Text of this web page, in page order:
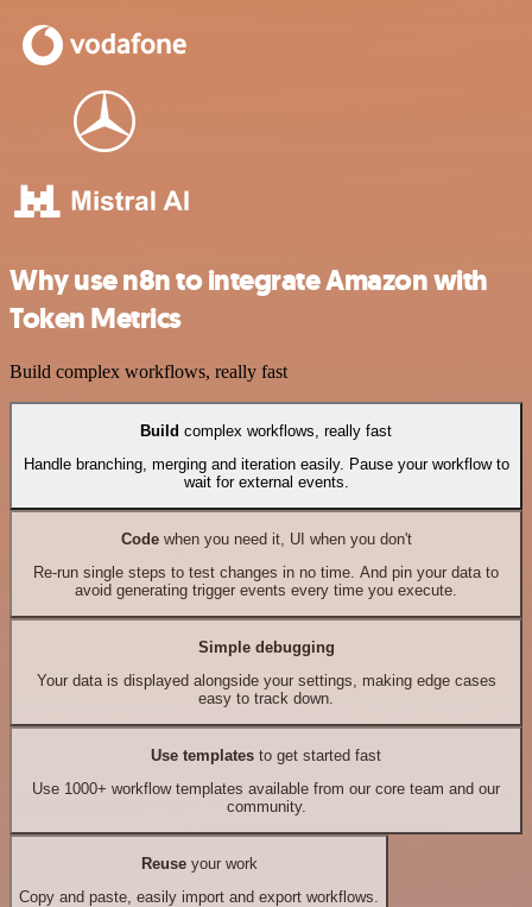
Why use n8n to integrate Amazon with
Token Metrics
Build complex workflows, really fast
Build complex workflows, really fast
Handle branching, merging and iteration easily. Pause your workflow to
wait for external events.
Codewhen you need it, UI when you don't
Re-run single steps to test changes in no time. And pin your data to
avoid generating trigger events every time you execute.
Simple debugging
Your data is displayed alongside your settings, making edge cases
easy to track down.
Use templates to get started fast
Use 1000+ workflow templates available from our core team and our
community.
Reuseyour work
Copy and paste, easily import and export workflows.